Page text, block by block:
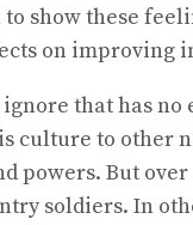
to show these
on improving
ignore that has
culture to other
powers. But
soldiers. In